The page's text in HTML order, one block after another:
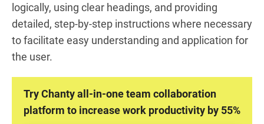
logically, using clear headings, and providing
detailed, step-by-step instructions where necessary
to facilitate easy understanding and application for
the user.
Try Chanty all-in-one team collaboration
platform to increase work productivity by 55%